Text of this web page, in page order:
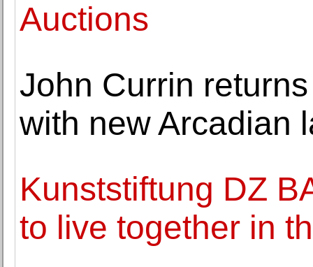
Auctions
John Currin
with new Arcadian
Kunststiftung DZ
to live together in